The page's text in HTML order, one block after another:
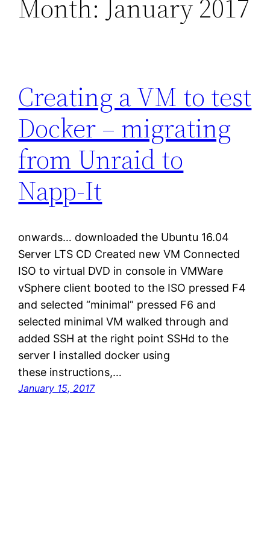
Month:January 2017
Creating a VM to test
Docker – migrating
from Unraid to
Napp-It
onwards… downloaded the Ubuntu 16.04
Server LTS CD Created new VM Connected
ISO to virtual DVD in console in VMWare
vSphere client booted to the ISO pressed F4
and selected “minimal” pressed F6 and
selected minimal VM walked through and
added SSH at the right point SSHd to the
server I installed docker using
these instructions,…
January 15, 2017